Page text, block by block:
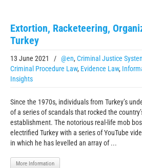
Extortion, Racketeering,
Turkey
13 June 2021 / @en, Criminal Justice
Criminal Procedure Law, Evidence Law,
Insights
Since the 1970s, individuals from Turkey’s
of a series of scandals that rocked the
establishment. The notorious real-life mob
electrified Turkey with a series of YouTube
in which he has levelled an array of ...
More Information